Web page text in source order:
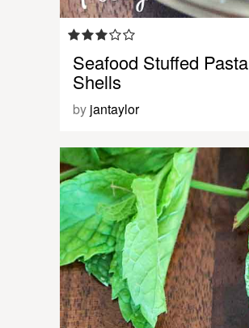
Seafood Stuffed Pasta
Shells
by jantaylor